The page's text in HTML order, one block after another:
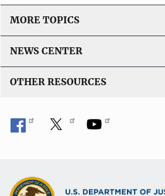
MORE TOPICS
NEWS CENTER
OTHER RESOURCES